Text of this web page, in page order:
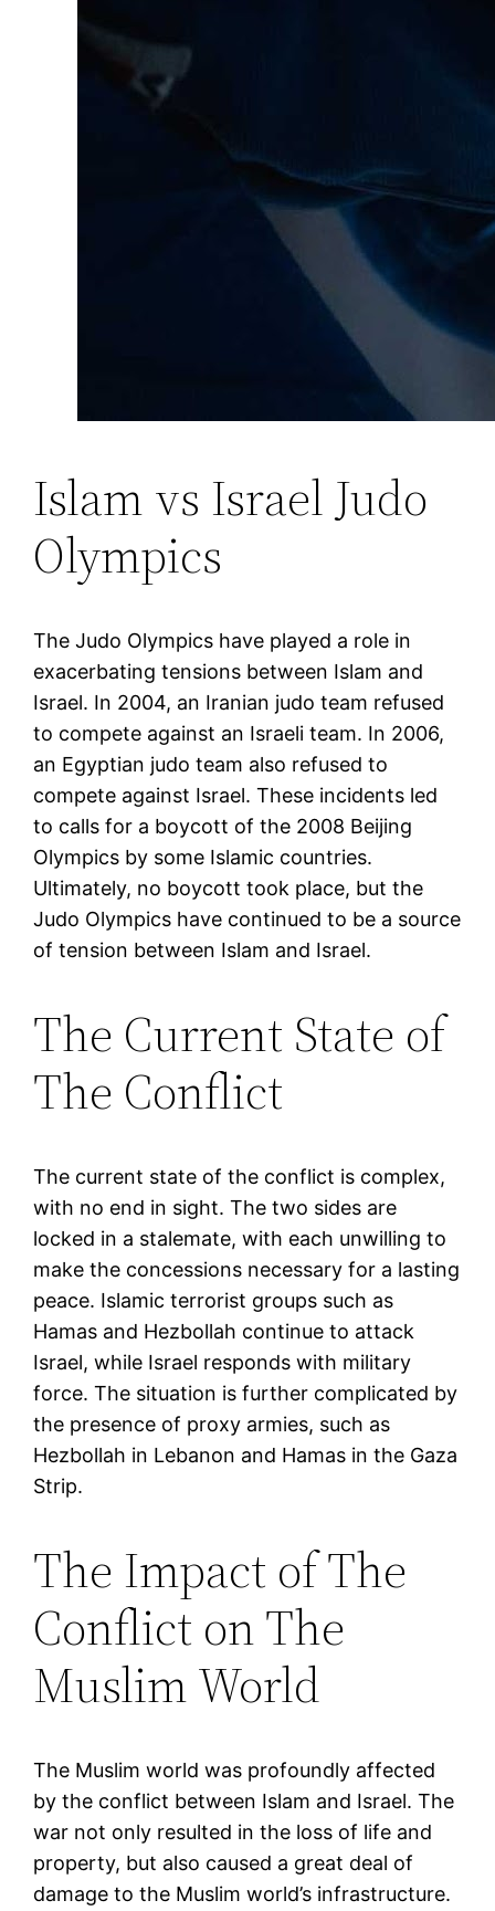
Islam vs Israel Judo
Olympics
The Judo Olympics have played a role in
exacerbating tensions between Islam and
Israel. In 2004, an Iranian judo team refused
to compete against an Israeli team. In 2006,
an Egyptian judo team also refused to
compete against Israel. These incidents led
to calls for a boycott of the 2008 Beijing
Olympics by some Islamic countries.
Ultimately, no boycott took place, but the
Judo Olympics have continued to be a source
of tension between Islam and Israel.
The Current State of
The Conflict
The current state of the conflict is complex,
with no end in sight. The two sides are
locked in a stalemate, with each unwilling to
make the concessions necessary for a lasting
peace. Islamic terrorist groups such as
Hamas and Hezbollah continue to attack
Israel, while Israel responds with military
force. The situation is further complicated by
the presence of proxy armies, such as
Hezbollah in Lebanon and Hamas in the Gaza
Strip.
The Impact of The
Conflict on The
Muslim World
The Muslim world was profoundly affected
by the conflict between Islam and Israel. The
war not only resulted in the loss of life and
property, but also caused a great deal of
damage to the Muslim world’s infrastructure.